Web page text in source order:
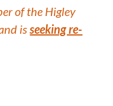
of the Higley
isseeking re-